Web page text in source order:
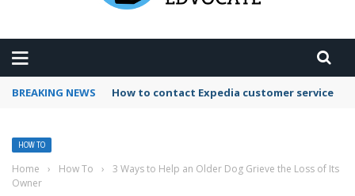
BREAKING NEWS How to use Booking.com wallet
HOW TO
Home › How To ›
3 Ways to Help an Older Dog Grieve the Loss of Its
Owner